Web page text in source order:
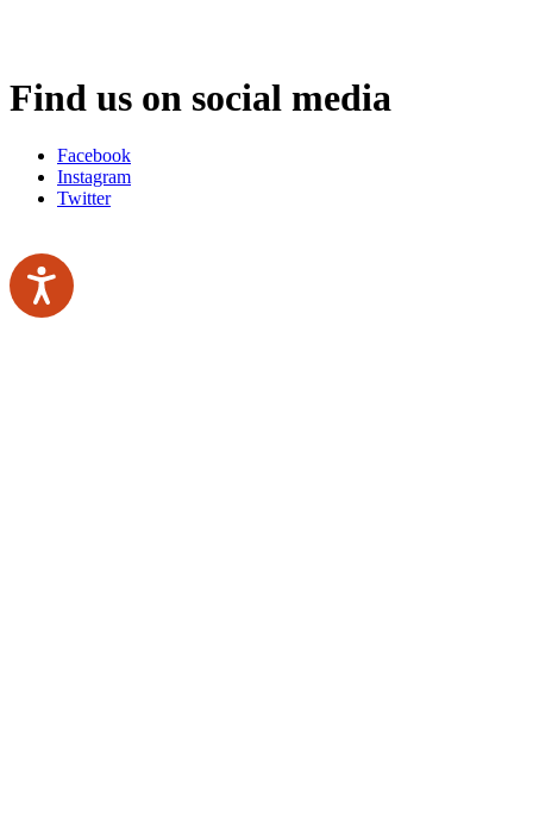
Find us on social media
Facebook
Instagram
Twitter